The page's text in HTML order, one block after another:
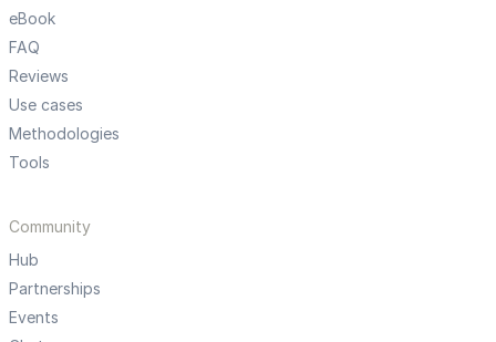
eBook
FAQ
Reviews
Use cases
Methodologies
Tools
Community
Hub
Partnerships
Events